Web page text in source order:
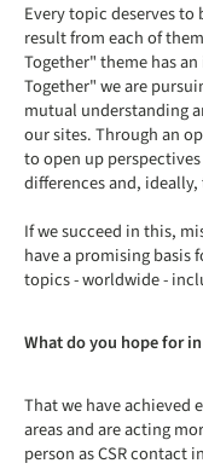
Every topic deserves
result from each of
Together" theme has
Together" we are
mutual understanding
our sites. Through an
to open up
differences and,
If we succeed in this,
have a promising basis
topics - worldwide -
What do you hope for in
That we have achieved
areas and are acting
person as CSR contact